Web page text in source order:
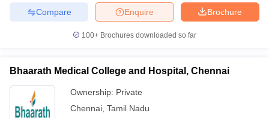
Brochure
Enquire
Compare
100+ Brochures downloaded so far
Bhaarath Medical College and Hospital, Chennai
Ownership: Private
Chennai Tamil Nadu